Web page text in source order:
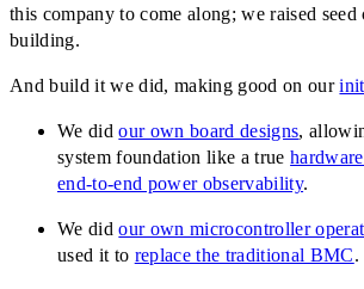
this company to come along; we raised seed
building.
And build it we did, making good on our
We didour own board designs,
system foundation like a true
end-to-end power observability.
We didour own microcontroller
used it to replace the traditional BMC.